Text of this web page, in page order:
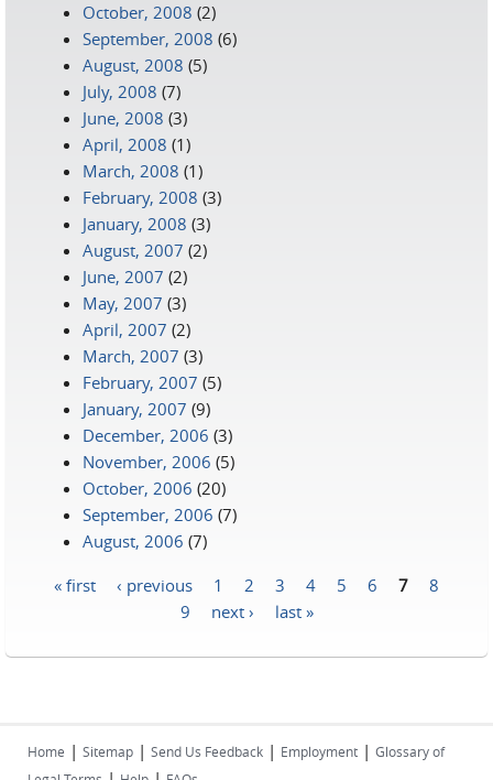
October, 2008 (2)
September, 2008 (6)
August, 2008 (5)
July, 2008 (7)
June, 2008 (3)
April, 2008 (1)
March, 2008 (1)
February, 2008 (3)
January, 2008 (3)
August, 2007 (2)
June, 2007 (2)
May, 2007 (3)
April, 2007 (2)
March, 2007 (3)
February, 2007 (5)
January, 2007 (9)
December, 2006 (3)
November, 2006 (5)
October, 2006 (20)
September, 2006 (7)
August, 2006 (7)
« first ‹ previous 1 2 3 4 5 6 7
8
9
next › last »
Home | Sitemap | Send Us Feedback | Employment | Glossary of